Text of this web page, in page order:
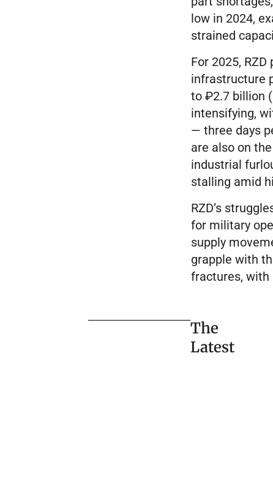
low in 2024,
strained
For 2025,
infrastructure
to ₽2.7 billion
intensifying,
— three days
are also on
industrial
stalling amid
RZD’s
for military
supply
grapple with
fractures,
The
Latest